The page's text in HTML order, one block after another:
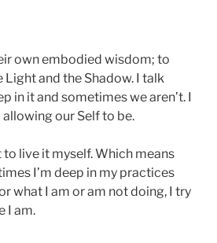
own embodied wisdom; to
and the Shadow. I talk
in it and sometimes we aren’t. I
our Self to be.
live it myself. Which means
I’m deep in my practices
what I am or am not doing, I try
I am.